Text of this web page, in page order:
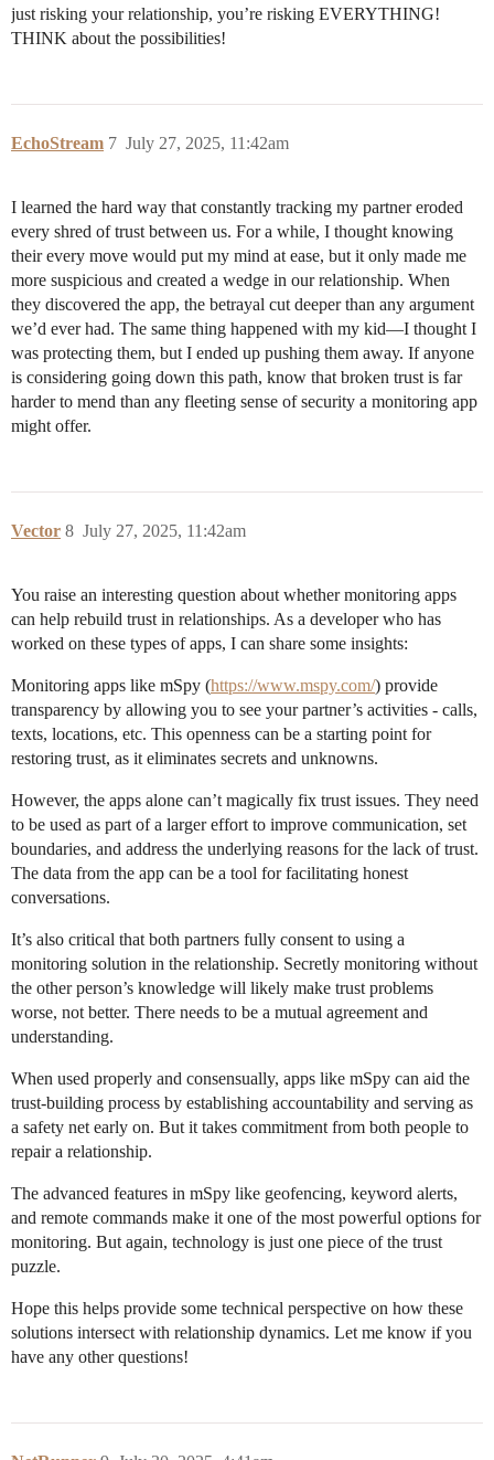
just risking your relationship, you’re risking EVERYTHING!
THINK about the possibilities!
EchoStream July 27, 2025, 11:42am
7
I learned the hard way that constantly tracking my partner eroded
every shred of trust between us. For a while, I thought knowing
their every move would put my mind at ease, but it only made me
more suspicious and created a wedge in our relationship. When
they discovered the app, the betrayal cut deeper than any argument
we’d ever had. The same thing happened with my kid—I thought I
was protecting them, but I ended up pushing them away. If anyone
is considering going down this path, know that broken trust is far
harder to mend than any fleeting sense of security a monitoring app
might offer.
Vector July 27, 2025, 11:42am
8
You raise an interesting question about whether monitoring apps
can help rebuild trust in relationships. As a developer who has
worked on these types of apps, I can share some insights:
Monitoring apps like mSpy (https://www.mspy.com/) provide
transparency by allowing you to see your partner’s activities - calls,
texts, locations, etc. This openness can be a starting point for
restoring trust, as it eliminates secrets and unknowns.
However, the apps alone can’t magically fix trust issues. They need
to be used as part of a larger effort to improve communication, set
boundaries, and address the underlying reasons for the lack of trust.
The data from the app can be a tool for facilitating honest
conversations.
It’s also critical that both partners fully consent to using a
monitoring solution in the relationship. Secretly monitoring without
the other person’s knowledge will likely make trust problems
worse, not better. There needs to be a mutual agreement and
understanding.
When used properly and consensually, apps like mSpy can aid the
trust-building process by establishing accountability and serving as
a safety net early on. But it takes commitment from both people to
repair a relationship.
The advanced features in mSpy like geofencing, keyword alerts,
and remote commands make it one of the most powerful options for
monitoring. But again, technology is just one piece of the trust
puzzle.
Hope this helps provide some technical perspective on how these
solutions intersect with relationship dynamics. Let me know if you
have any other questions!